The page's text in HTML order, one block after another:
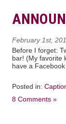
February 1st,
Before I forget:
bar! (My favorite
have a
Posted in:
8 Comments »